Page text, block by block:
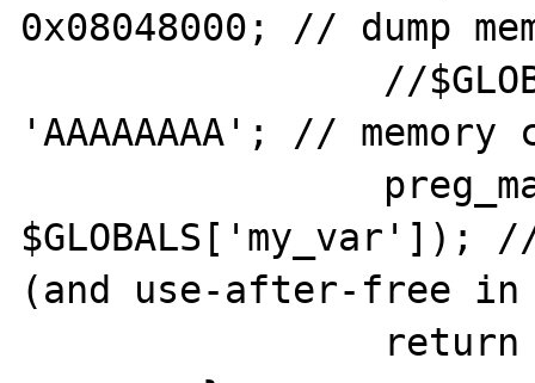
0x08048000; // dump
'AAAAAAAA'; //
$GLOBALS['my_var']);
(and use-after-free in